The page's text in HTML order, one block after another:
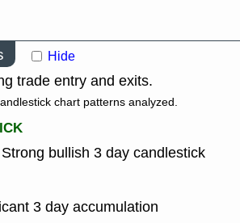
Hide
trade entry and exits.
chart patterns analyzed.
Strong bullish 3 day candlestick
3 day accumulation